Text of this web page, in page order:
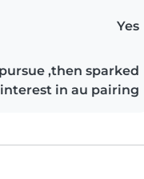
Yes
,then sparked
in au pairing